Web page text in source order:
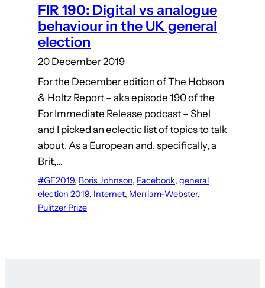
FIR 190: Digital vs analogue
behaviour in the UK general
election
20 December 2019
For the December edition of The Hobson
& Holtz Report – aka episode 190 of the
For Immediate Release podcast – Shel
and I picked an eclectic list of topics to talk
about. As a European and, specifically, a
Brit,…
#GE2019, Boris Johnson, Facebook, general
election 2019, Internet, Merriam-Webster
Pulitzer Prize